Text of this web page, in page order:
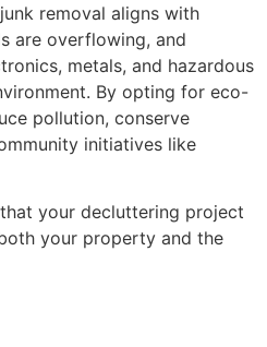
removal aligns with
are overflowing, and
metals, and hazardous
By opting for eco-
pollution, conserve
initiatives like
your decluttering project
your property and the